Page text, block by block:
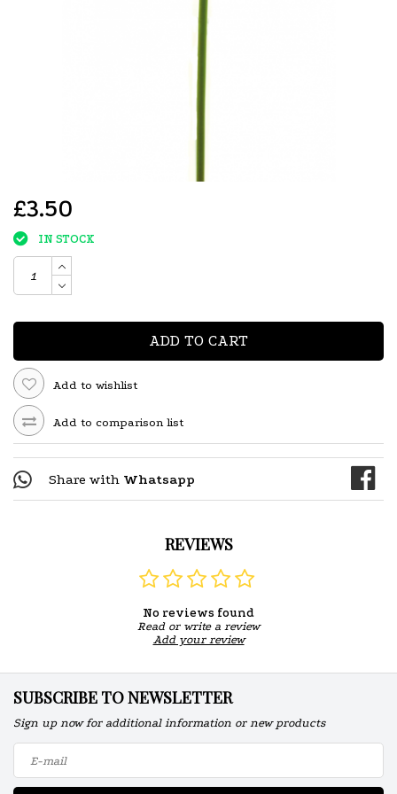
£3.50
IN STOCK
ADD TO CART
Add to wishlist
Add to comparison list
Share with Whatsapp
REVIEWS
No reviews found
Read or write a review
Add your review
SUBSCRIBE TO NEWSLETTER
Sign up now for additional information or new products